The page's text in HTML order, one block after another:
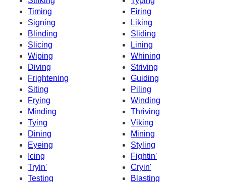
Timing
Firing
Signing
Liking
Blinding
Sliding
Slicing
Lining
Wiping
Whining
Diving
Striving
Frightening
Guiding
Siting
Piling
Frying
Winding
Minding
Thriving
Tying
Viking
Dining
Mining
Eyeing
Styling
Icing
Fightin'
Tryin'
Cryin'
Testing
Blasting